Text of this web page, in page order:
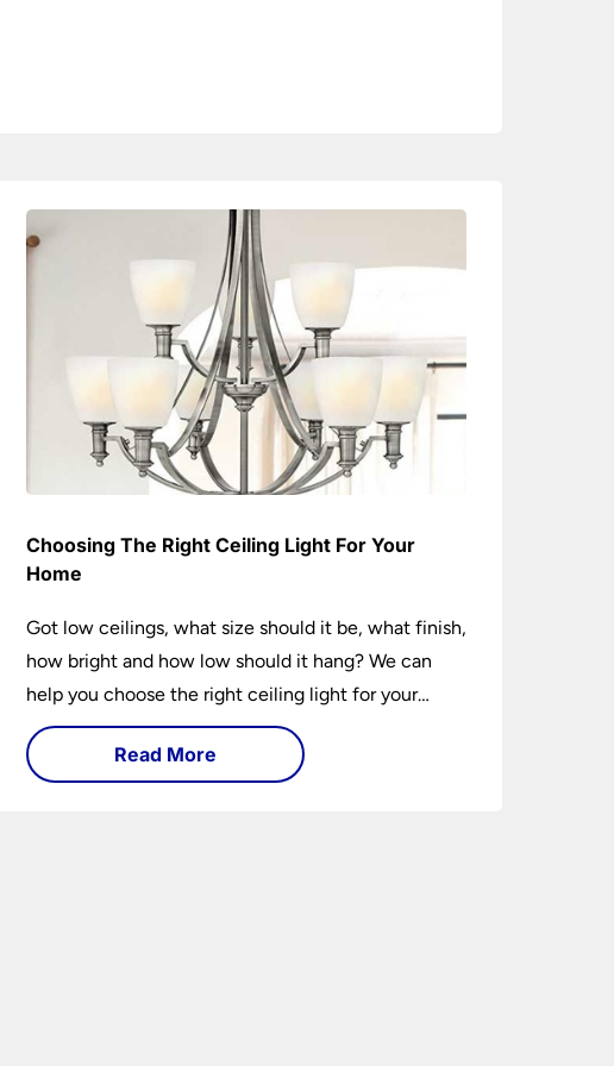
Choosing The Right Ceiling Light For Your
Home
Got low ceilings, what size should it be, what finish,
how bright and how low should it hang? We can
help you choose the right ceiling light for your
home whether you live in a modern house, a bijou
flat or traditional semi.
Read More